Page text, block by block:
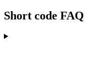
Short code FAQ